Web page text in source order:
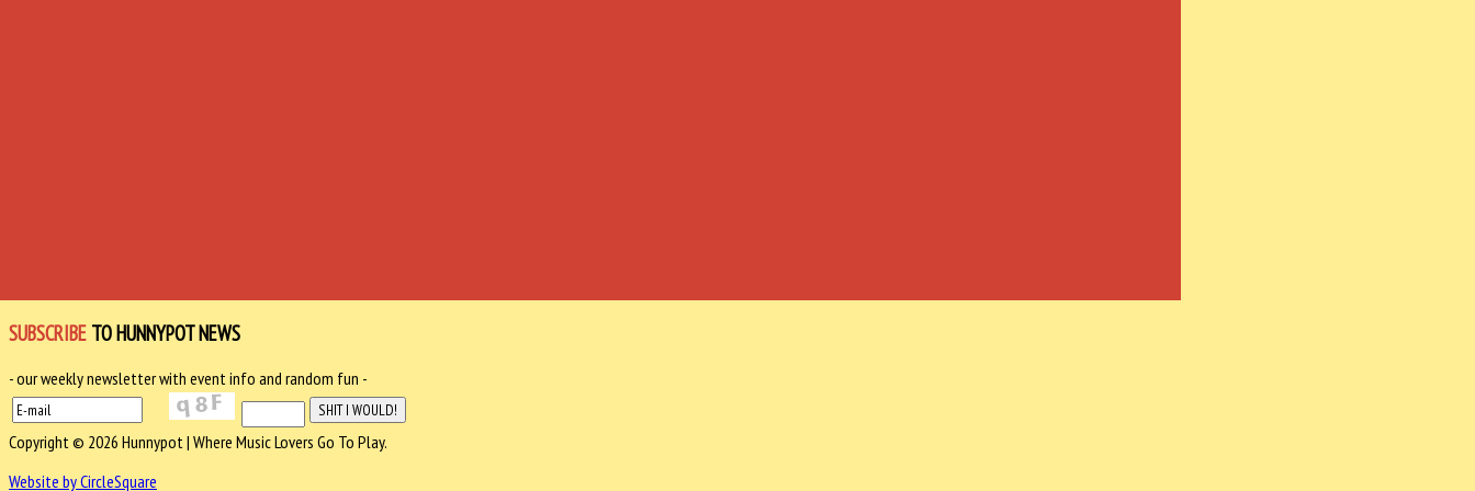
SUBSCRIBE TO HUNNYPOT NEWS
- our weekly newsletter with event info and random fun -
Copyright © 2026 Hunnypot | Where Music Lovers Go To Play.
Website by CircleSquare